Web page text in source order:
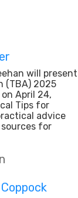
will present
(TBA) 2025
April 24,
Tips for
advice
for